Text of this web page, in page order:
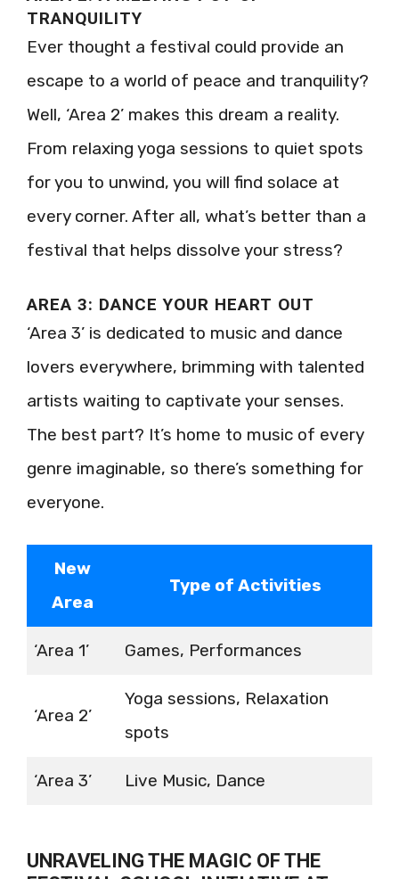
TRANQUILITY
Ever thought a festival could provide an
escape to a world of peace and tranquility?
Well, ‘Area 2’ makes this dream a reality.
From relaxing yoga sessions to quiet spots
for you to unwind, you will find solace at
every corner. After all, what’s better than a
festival that helps dissolve your stress?
AREA 3: DANCE YOUR HEART OUT
‘Area 3’ is dedicated to music and dance
lovers everywhere, brimming with talented
artists waiting to captivate your senses.
The best part? It’s home to music of every
genre imaginable, so there’s something for
everyone.
New
Area
Type of Activities
‘Area 1’ Games, Performances
‘Area 2’
Yoga sessions, Relaxation
spots
‘Area 3’ Live Music, Dance
UNRAVELING THE MAGIC OF THE